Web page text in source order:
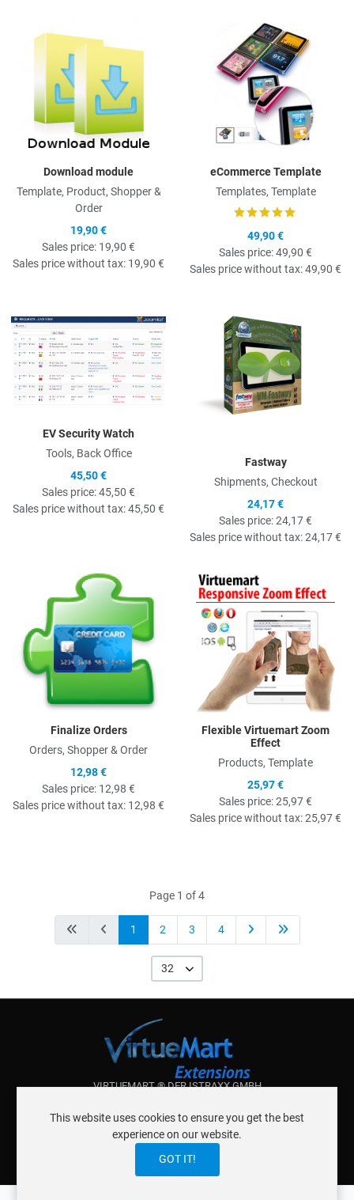
Download module
Template, Product, Shopper &
Order
19,90 €
Sales price: 19,90 €
Sales price without tax: 19,90 €
eCommerce Template
Templates, Template
49,90 €
Sales price:49,90 €
Sales price without tax:49,90 €
EV Security Watch
Tools, Back Office
45,50 €
Sales price:45,50 €
Sales price without tax:45,50 €
Fastway
Shipments, Checkout
24,17 €
Sales price:24,17 €
Sales price without tax:24,17 €
Quick View
Finalize Orders
Orders, Shopper & Order
12,98 €
Sales price: 12,98 €
Sales price without tax: 12,98 €
Flexible Virtuemart Zoom
Effect
Products, Template
25,97 €
Sales price:25,97 €
Sales price without tax:25,97 €
Page 1 of 4
1 2 3 4
32
VIRTUEMART ® DER ISTRAXX GMBH
ABOUT ISTRAXX GMBH
TERMS OF SERVICE
EU COOKIE LAWDATENSCHUTZERKLÄRUNG
This website uses cookies to ensure you get the best
experience on our website.
GOT IT!